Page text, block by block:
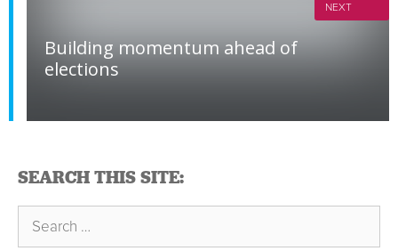
Building momentum ahead of
elections
NEXT
SEARCH THIS SITE:
for: